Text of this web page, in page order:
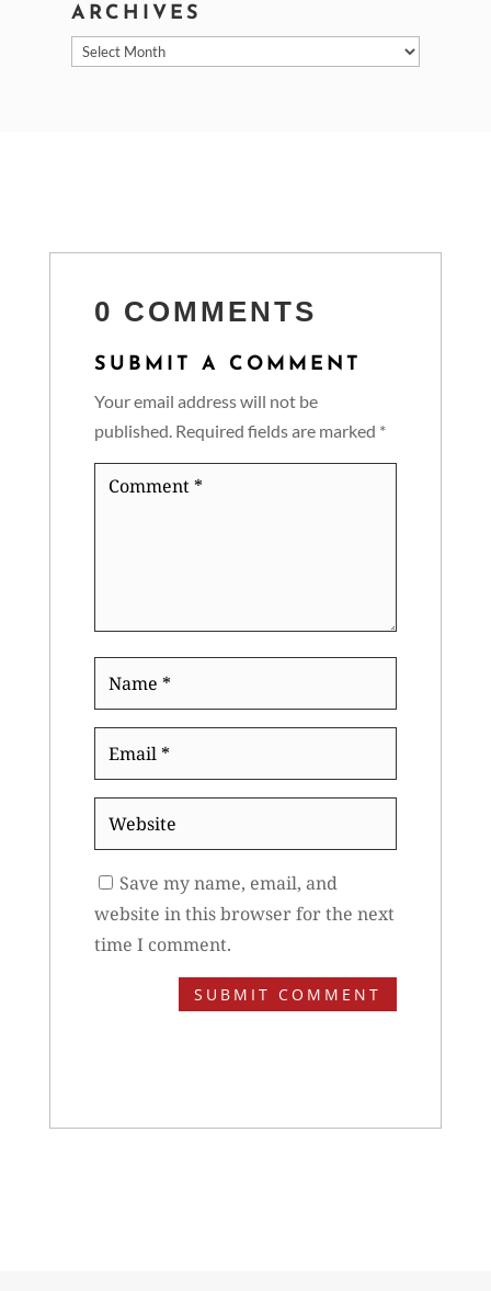
ARCHIVES
Archives
0 COMMENTS
SUBMIT A COMMENT
Your email address will not be
published. Required fields are marked *
Comment
Website
Save my name, email, and
website in this browser for the next
time I comment.
SUBMIT COMMENT